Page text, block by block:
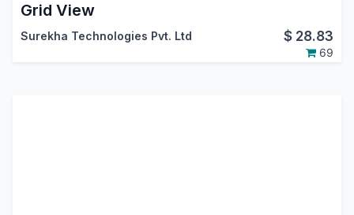
Grid View
Surekha Technologies Pvt. Ltd $ 28.83
69